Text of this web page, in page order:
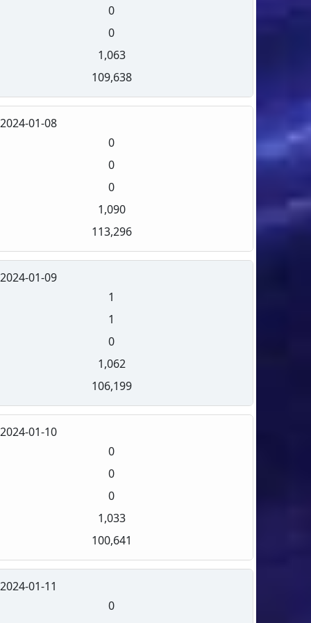
0
0
1,063
109,638
2024-01-08
0
0
0
1,090
113,296
2024-01-09
1
1
0
1,062
106,199
2024-01-10
0
0
0
1,033
100,641
2024-01-11
0